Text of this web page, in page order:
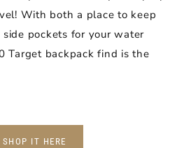
With both a place to keep
pockets for your water
Target backpack find is the
SHOP IT HERE